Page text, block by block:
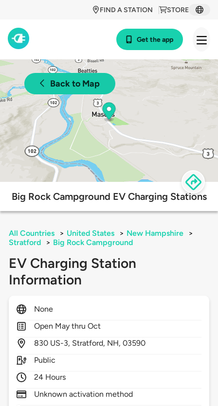
STORE
FIND A STATION
Get the app
Back to Map
Big Rock Campground EV Charging Stations
All Countries > United States > New Hampshire
>
Stratford
> Big Rock Campground
EV Charging Station
Information
None
Open May thru Oct
830 US-3, Stratford, NH,03590
Public
24 Hours
Unknown activation method